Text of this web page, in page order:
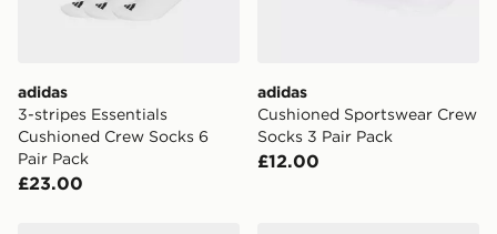
guaranteed due to security checks.
adidas
3-stripes Essentials
Cushioned Crew Socks 6
Pair Pack
£23.00
adidas
Cushioned Sportswear Crew
Socks 3 Pair Pack
£12.00